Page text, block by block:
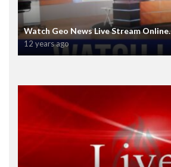
Watch Geo News Live Stream Online.
12 years ago